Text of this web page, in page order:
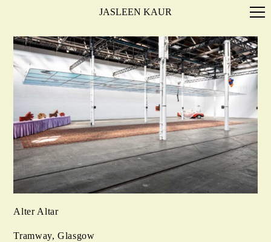
JASLEEN KAUR
Alter Altar
Tramway, Glasgow